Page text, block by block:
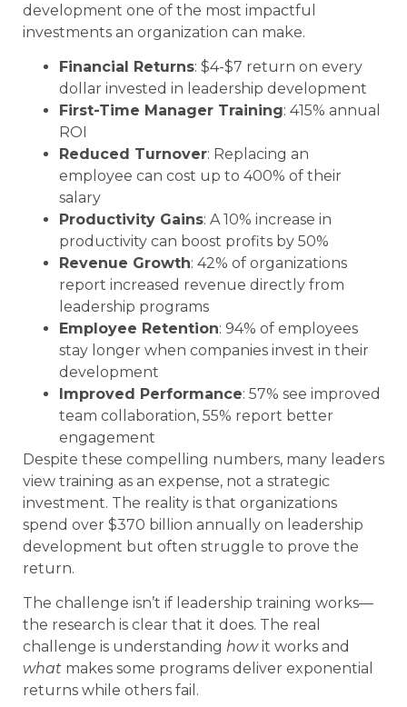
development one of the most impactful
investments an organization can make.
Financial Returns: $4-$7 return on every
dollar invested in leadership development
First-Time Manager Training: 415% annual
ROI
Reduced Turnover: Replacing an
employee can cost up to 400% of their
salary
Productivity Gains: A 10% increase in
productivity can boost profits by 50%
Revenue Growth: 42% of organizations
report increased revenue directly from
leadership programs
Employee Retention: 94% of employees
stay longer when companies invest in their
development
Improved Performance: 57% see improved
team collaboration, 55% report better
engagement
Despite these compelling numbers, many leaders
view training as an expense, not a strategic
investment. The reality is that organizations
spend over $370 billion annually on leadership
development but often struggle to prove the
return.
The challenge isn’t if leadership training works—
the research is clear that it does. The real
challenge is understanding howit works and
what makes some programs deliver exponential
returns while others fail.